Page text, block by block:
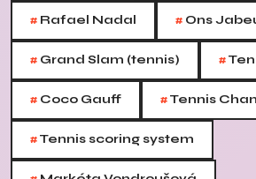
# Rafael Nadal # Ons
# Grand Slam (tennis) #
# Coco Gauff #Tennis
#Tennis scoring system